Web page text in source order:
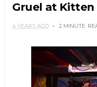
Gruel at Kitten
4 YEARS AGO 2 MINUTE